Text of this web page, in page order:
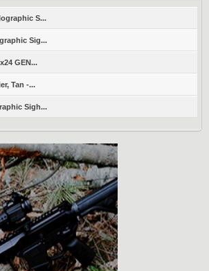
S...
Sig...
GEN...
Tan -...
Sigh...